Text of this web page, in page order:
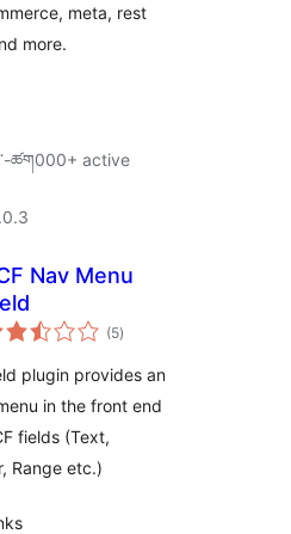
meta, rest
more.
ཚག000+ active
Nav Menu
(5total
ratings
)
plugin provides an
in the front end
fields (Text,
Range etc.)